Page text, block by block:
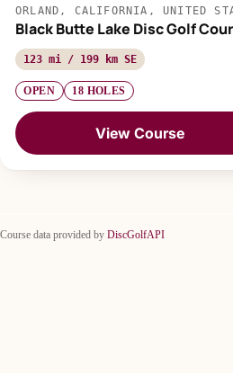
ORLAND, CALIFORNIA, UNITED
Black Butte Lake Disc Golf
123 mi / 199 km SE
OPEN 18 HOLES
View Course
Course data provided by DiscGolfAPI